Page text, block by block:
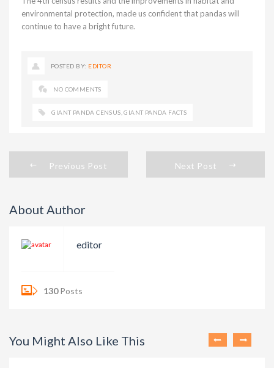
environmental protection, made us confident that pandas will
continue to have a bright future.
POSTED BY: EDITOR
NO COMMENTS
GIANT PANDA CENSUS,GIANT PANDA FACTS
Previous Post Next Post
About Author
editor
130Posts
You Might Also Like This